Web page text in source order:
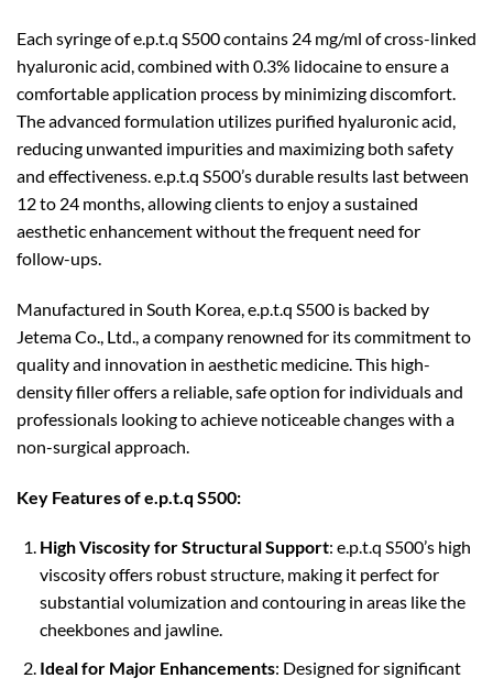
Each syringe of e.p.t.q S500 contains 24 mg/ml of cross-linked
hyaluronic acid, combined with 0.3% lidocaine to ensure a
comfortable application process by minimizing discomfort.
The advanced formulation utilizes purified hyaluronic acid,
reducing unwanted impurities and maximizing both safety
and effectiveness. e.p.t.q S500’s durable results last between
12 to 24 months, allowing clients to enjoy a sustained
aesthetic enhancement without the frequent need for
follow-ups.
Manufactured in South Korea, e.p.t.q S500 is backed by
Jetema Co., Ltd., a company renowned for its commitment to
quality and innovation in aesthetic medicine. This high-
density filler offers a reliable, safe option for individuals and
professionals looking to achieve noticeable changes with a
non-surgical approach.
Key Features of e.p.t.q S500:
High Viscosity for Structural Support: e.p.t.q S500’s high
viscosity offers robust structure, making it perfect for
substantial volumization and contouring in areas like the
cheekbones and jawline.
Ideal for Major Enhancements: Designed for significant